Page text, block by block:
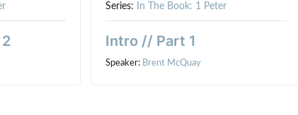
Series:
In The Book: 1 Peter
Intro // Part 1
Speaker: Brent McQuay